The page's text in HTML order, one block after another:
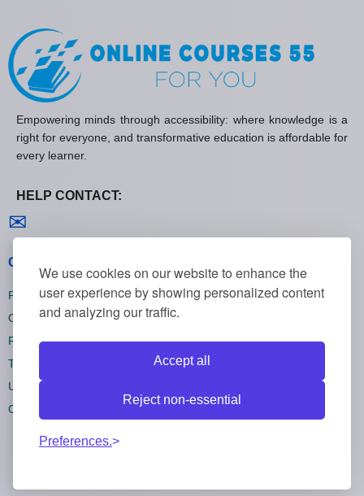
We use cookies on our website to enhance the
user experience by showing personalized content
and analyzing our traffic.
Accept all
Reject non-essential
Preferences.
Empowering minds through accessibility: where knowledge is a
right for everyone, and transformative education is affordable for
every learner.
HELP CONTACT:
✉
General policies
Privacy policies
Cookie policies
Refund policies
Terms and conditions
Unsubscribe
Cookie settings